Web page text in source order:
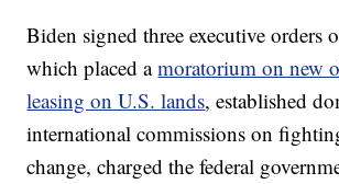
Biden signed three executive orders
which placed amoratorium on new
leasing on U.S. lands, established
international commissions on
change, charged the federal